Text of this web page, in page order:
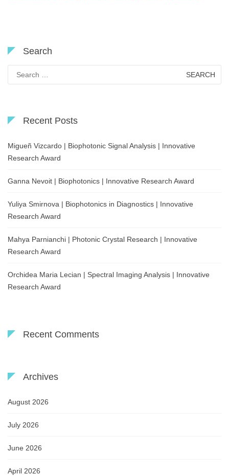
Search
for:
Recent Posts
Migueñ Vizcardo | Biophotonic Signal Analysis | Innovative
Research Award
Ganna Nevoit | Biophotonics | Innovative Research Award
Yuliya Smirnova | Biophotonics in Diagnostics | Innovative
Research Award
Mahya Parnianchi | Photonic Crystal Research | Innovative
Research Award
Orchidea Maria Lecian | Spectral Imaging Analysis | Innovative
Research Award
Recent Comments
Archives
August 2026
July 2026
June 2026
April 2026